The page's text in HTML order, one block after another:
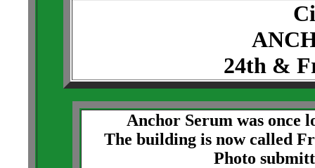
24th &
Anchor Serum was once
The building is now called
Photo